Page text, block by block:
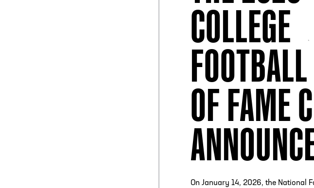
COLLEGE
OF FAME
On January 14, 2026, the National
College Football Hall of Fame Unveils Matchday Experiences and New
College Football Hall Of Fame
Celebrates Mother’s Day
Mother’s Day with Free Admission, Mimosas
College Football Hall
March 24, 2026
The
Their
This
Football
trailblazing